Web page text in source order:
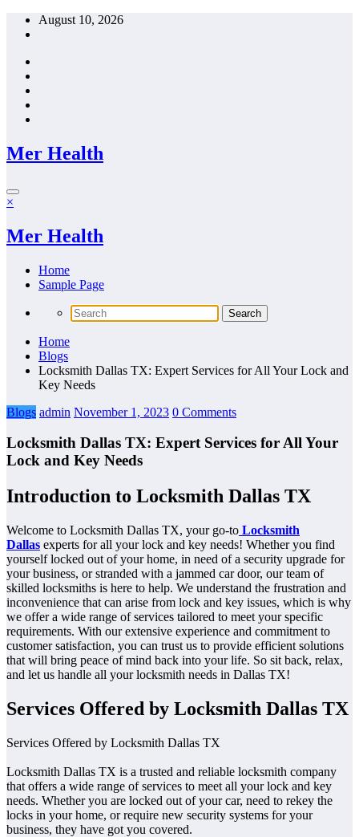
Skip
August 10, 2026
Mer Health
×
Mer Health
Home
Sample Page
Home
Blogs
Locksmith Dallas TX: Expert Services for All Your Lock and
Key Needs
Blogs admin November 1, 2023 0 Comments
Locksmith Dallas TX: Expert Services for All Your
Lock and Key Needs
Introduction to Locksmith Dallas TX
Welcome to Locksmith Dallas TX, your go-to Locksmith
Dallas experts for all your lock and key needs! Whether you find
yourself locked out of your home, in need of a security upgrade for
your business, or stranded with a jammed car door, our team of
skilled locksmiths is here to help. We understand the frustration and
inconvenience that can arise from lock and key issues, which is why
we offer a wide range of services tailored to meet your specific
requirements. With our extensive experience and commitment to
customer satisfaction, you can trust us to provide efficient solutions
that will bring peace of mind back into your life. So sit back, relax,
and let us handle all your locksmith needs in Dallas TX!
Services Offered by Locksmith Dallas TX
Services Offered by Locksmith Dallas TX
Locksmith Dallas TX is a trusted and reliable locksmith company
that offers a wide range of services to meet all your lock and key
needs. Whether you are locked out of your car, need to rekey the
locks in your home, or require new security systems for your
business, they have got you covered.